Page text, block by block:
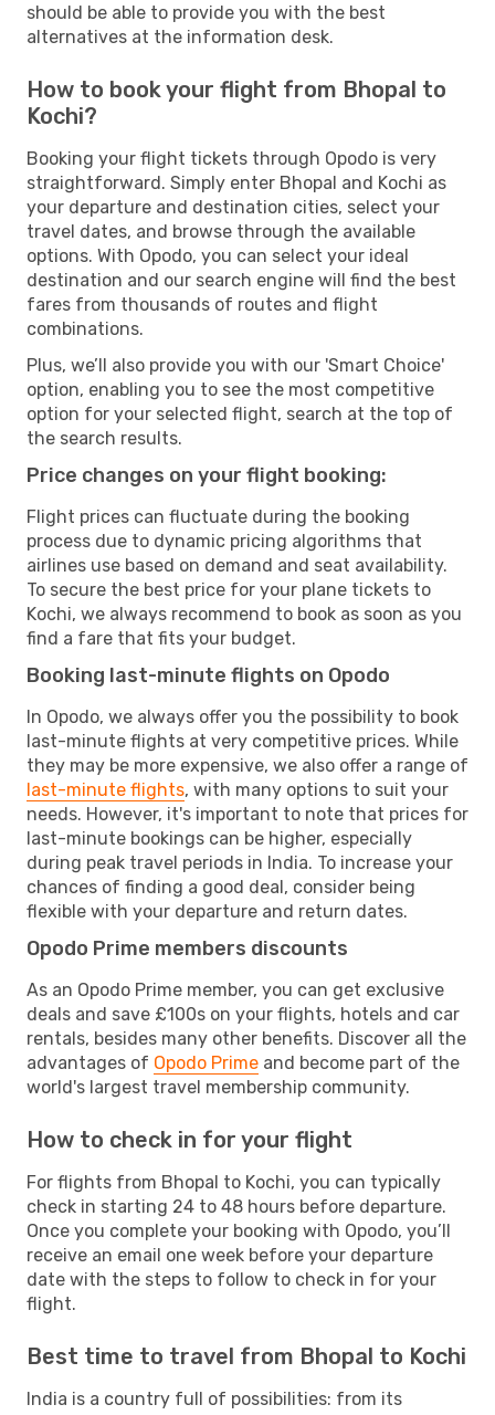
should be able to provide you with the best
alternatives at the information desk.
How to book your flight from Bhopal to
Kochi?
Booking your flight tickets through Opodo is very
straightforward. Simply enter Bhopal and Kochi as
your departure and destination cities, select your
travel dates, and browse through the available
options. With Opodo, you can select your ideal
destination and our search engine will find the best
fares from thousands of routes and flight
combinations.
Plus, we’ll also provide you with our 'Smart Choice'
option, enabling you to see the most competitive
option for your selected flight, search at the top of
the search results.
Price changes on your flight booking:
Flight prices can fluctuate during the booking
process due to dynamic pricing algorithms that
airlines use based on demand and seat availability.
To secure the best price for your plane tickets to
Kochi, we always recommend to book as soon as you
find a fare that fits your budget.
Booking last-minute flights on Opodo
In Opodo, we always offer you the possibility to book
last-minute flights at very competitive prices. While
they may be more expensive, we also offer a range of
last-minute flights, with many options to suit your
needs. However, it's important to note that prices for
last-minute bookings can be higher, especially
during peak travel periods in India. To increase your
chances of finding a good deal, consider being
flexible with your departure and return dates.
Opodo Prime members discounts
As an Opodo Prime member, you can get exclusive
deals and save £100s on your flights, hotels and car
rentals, besides many other benefits. Discover all the
advantages of Opodo Prime and become part of the
world's largest travel membership community.
How to check in for your flight
For flights from Bhopal to Kochi, you can typically
check in starting 24 to 48 hours before departure.
Once you complete your booking with Opodo, you’ll
receive an email one week before your departure
date with the steps to follow to check in for your
flight.
Best time to travel from Bhopal to Kochi
India is a country full of possibilities: from its